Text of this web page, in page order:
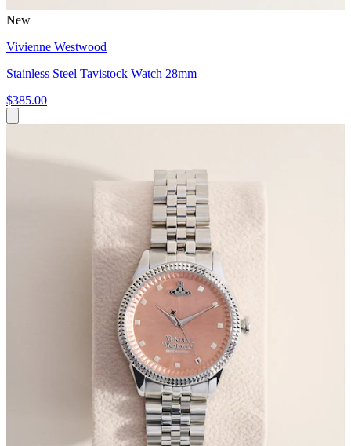
New
Vivienne Westwood
Stainless Steel Tavistock Watch 28mm
$385.00